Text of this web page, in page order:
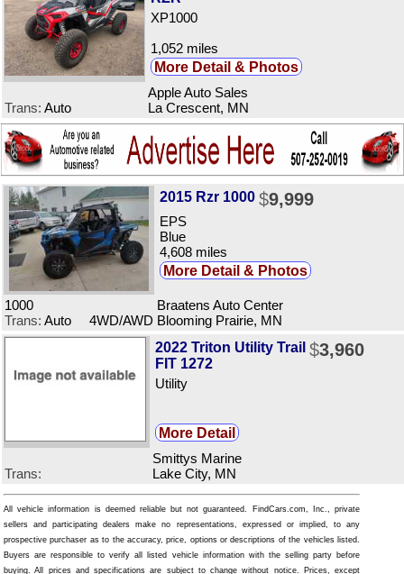
XP1000
1,052 miles
More Detail & Photos
Trans: Auto
Apple Auto Sales
La Crescent, MN
2015 Rzr 1000 $9,999
EPS
Blue
4,608 miles
More Detail & Photos
1000
Trans: Auto 4WD/AWD
Braatens Auto Center
Blooming Prairie, MN
2022 Triton Utility Trail
FIT 1272
$3,960
Utility
More Detail
Trans:
Smittys Marine
Lake City, MN
All vehicle information is deemed reliable but not guaranteed. FindCars.com, Inc., private
sellers and participating dealers make no representations, expressed or implied, to any
prospective purchaser as to the accuracy, price, options or descriptions of the vehicles listed.
Buyers are responsible to verify all listed vehicle information with the selling party before
buying. All prices and specifications are subject to change without notice. Prices, except